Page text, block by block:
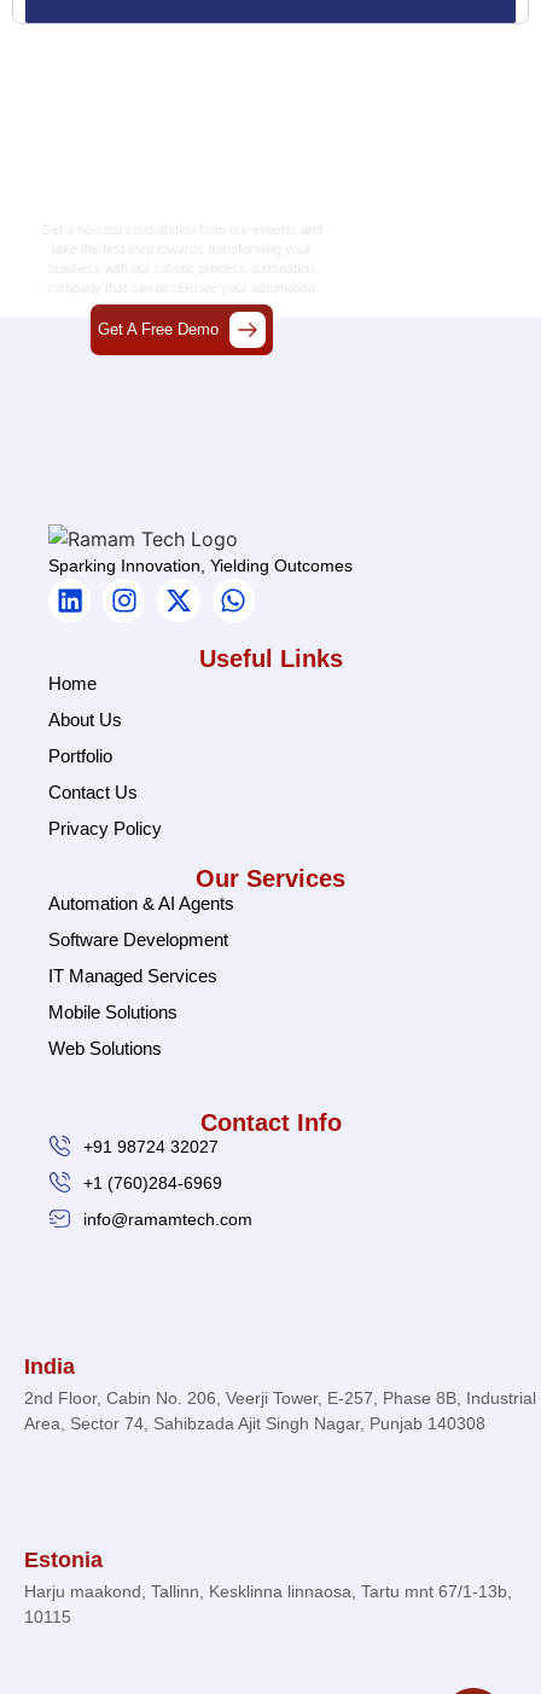
India
2nd Floor, Cabin No. 206, Veerji Tower, E-257, Phase 8B, Industrial
Area, Sector 74, Sahibzada Ajit Singh Nagar, Punjab 140308
Estonia
Harju maakond, Tallinn, Kesklinna linnaosa, Tartu mnt 67/1-13b,
10115
Sparking Innovation, Yielding Outcomes
Useful Links
Home
About Us
Portfolio
Contact Us
Privacy Policy
Our Services
Automation & AI Agents
Software Development
IT Managed Services
Mobile Solutions
Web Solutions
Contact Info
+91 98724 32027
+1 (760)284-6969
info@ramamtech.com
Get a no-cost consultation from our experts and
take the first step towards transforming your
business with our robotic process automation
company that can accelerate your automation
journey.
Get A Free Demo